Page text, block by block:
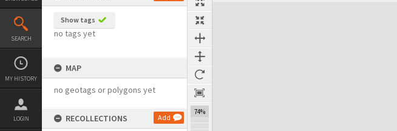
SEARCH
MY HISTORY
LOGIN
Show tags
no tags yet
MAP
no geotags or polygons yet
RECOLLECTIONS Add
74%
Expand/collapse